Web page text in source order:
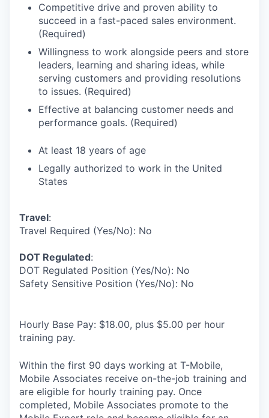
Competitive drive and proven ability to
succeed in a fast-paced sales environment.
(Required)
Willingness to work alongside peers and store
leaders, learning and sharing ideas, while
serving customers and providing resolutions
to issues. (Required)
Effective at balancing customer needs and
performance goals. (Required)
At least 18 years of age
Legally authorized to work in the United
States
Travel:
Travel Required (Yes/No): No
DOT Regulated:
DOT Regulated Position (Yes/No): No
Safety Sensitive Position (Yes/No): No
Hourly Base Pay: $18.00, plus $5.00 per hour
training pay.
Within the first 90 days working at T-Mobile,
Mobile Associates receive on-the-job training and
are eligible for hourly training pay. Once
completed, Mobile Associates promote to the